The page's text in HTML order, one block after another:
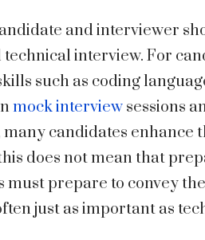
and interviewer
technical interview. For
such as coding
mock interview sessions
candidates enhance
does not mean that
must prepare to convey
just as important as